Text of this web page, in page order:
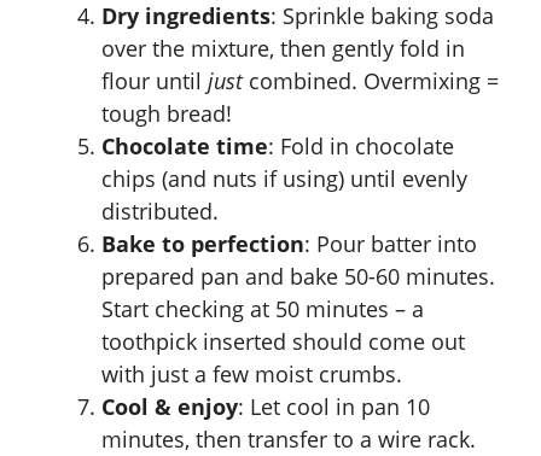
Dry ingredients: Sprinkle baking soda
over the mixture, then gently fold in
flour until justcombined. Overmixing =
tough bread!
Chocolate time: Fold in chocolate
chips (and nuts if using) until evenly
distributed.
Bake to perfection: Pour batter into
prepared pan and bake 50-60 minutes.
Start checking at 50 minutes – a
toothpick inserted should come out
with just a few moist crumbs.
Cool & enjoy: Let cool in pan 10
minutes, then transfer to a wire rack.